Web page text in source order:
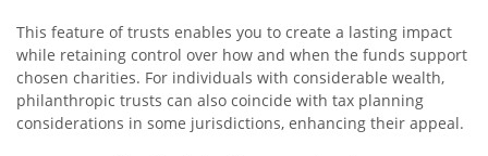
This feature of trusts enables you to create a lasting impact
while retaining control over how and when the funds support
chosen charities. For individuals with considerable wealth,
philanthropic trusts can also coincide with tax planning
considerations in some jurisdictions, enhancing their appeal.